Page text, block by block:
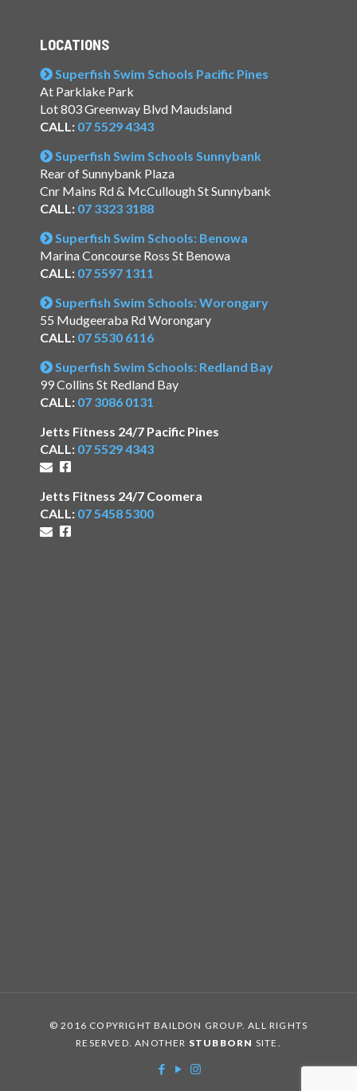
LOCATIONS
Superfish Swim Schools Pacific Pines
At Parklake Park
Lot 803 Greenway Blvd Maudsland
CALL: 07 5529 4343
Superfish Swim Schools Sunnybank
Rear of Sunnybank Plaza
Cnr Mains Rd & McCullough St Sunnybank
CALL: 07 3323 3188
Superfish Swim Schools: Benowa
Marina Concourse Ross St Benowa
CALL: 07 5597 1311
Superfish Swim Schools: Worongary
55 Mudgeeraba Rd Worongary
CALL: 07 5530 6116
Superfish Swim Schools: Redland Bay
99 Collins St Redland Bay
CALL: 07 3086 0131
Jetts Fitness 24/7 Pacific Pines
CALL: 07 5529 4343
Jetts Fitness 24/7 Coomera
CALL: 07 5458 5300
© 2016 COPYRIGHT BAILDON GROUP. ALL RIGHTS
RESERVED. ANOTHER STUBBORN SITE.